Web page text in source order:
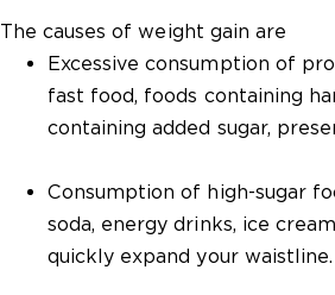
The causes of weight gain are
Excessive consumption of
fast food, foods containing
containing added sugar,
Consumption of high-sugar
soda, energy drinks, ice
quickly expand your waistline.